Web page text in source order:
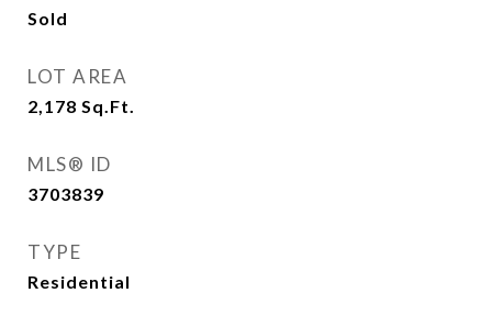
Sold
LOT AREA
2,178 Sq.Ft.
MLS® ID
3703839
TYPE
Residential